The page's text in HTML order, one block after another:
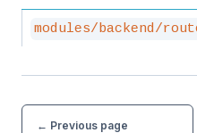
modules/backend/
← Previous page